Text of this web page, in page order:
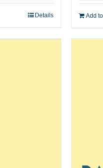
Details Add